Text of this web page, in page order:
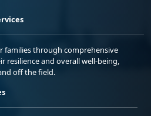
families through comprehensive
resilience and overall well-being,
off the field.